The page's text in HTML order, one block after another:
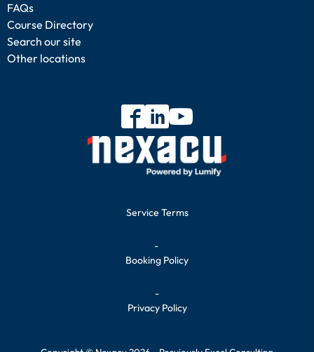
FAQs
Course Directory
Search our site
Other locations
Service Terms
-
Booking Policy
-
Privacy Policy